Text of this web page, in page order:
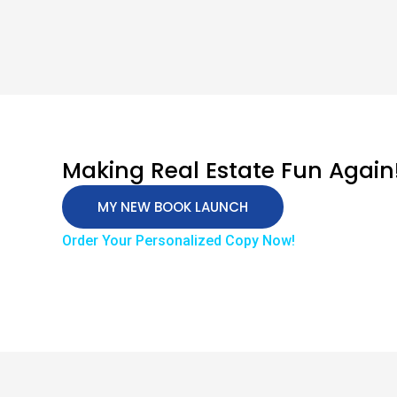
Making Real Estate Fun
MY NEW BOOK LAUNCH
Order Your Personalized Copy Now!